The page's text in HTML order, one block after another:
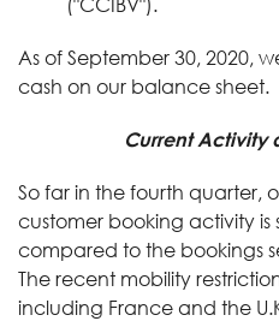
As of September 30, 2020,
cash on our balance sheet.
Current Activity
So far in the fourth quarter,
customer booking activity is
compared to the bookings
The recent mobility
including France and the